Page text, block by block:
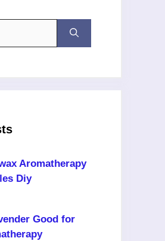
Aromatherapy
Diy
Good for